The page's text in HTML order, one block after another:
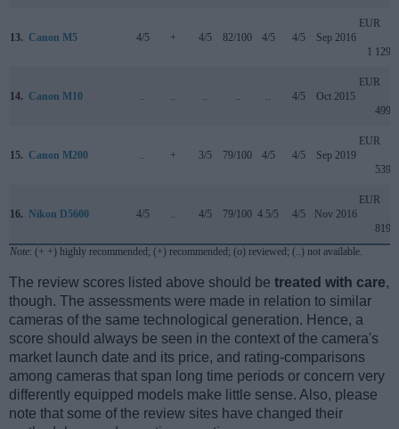
13. Canon M5 4/5 + 4/5 82/100 4/5 4/5 Sep 2016
EUR
1 129
14. Canon M10 4/5 Oct 2015
EUR
499
15. Canon M200 + 3/5 79/100 4/5 4/5 Sep 2019
EUR
539
16. Nikon D5600 4/5 4/5 79/100 4.5/5 4/5 Nov 2016
EUR
819
Note: (+ +) highly recommended; (+) recommended; (o) reviewed; (..) not available.
The review scores listed above should be treated with care,
though. The assessments were made in relation to similar
cameras of the same technological generation. Hence, a
score should always be seen in the context of the camera's
market launch date and its price, and rating-comparisons
among cameras that span long time periods or concern very
differently equipped models make little sense. Also, please
note that some of the review sites have changed their